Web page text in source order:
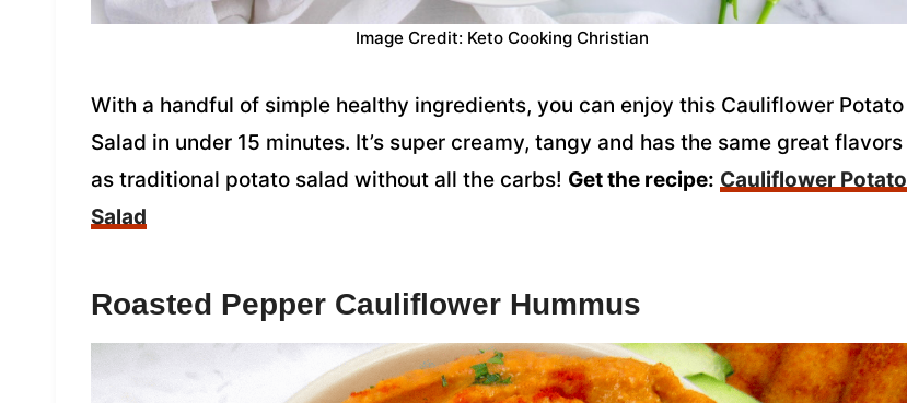
Image Credit: Keto Cooking Christian
With a handful of simple healthy ingredients, you can enjoy this Cauliflower Potato
Salad in under 15 minutes. It’s super creamy, tangy and has the same great flavors
as traditional potato salad without all the carbs! Get the recipe: Cauliflower Potato
Salad
Roasted Pepper Cauliflower Hummus